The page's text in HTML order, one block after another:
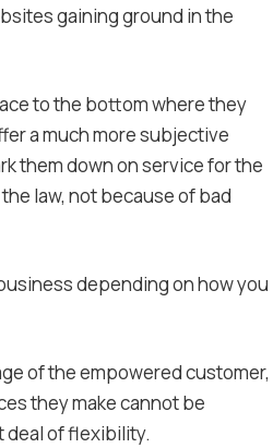
gaining ground in the
to the bottom where they
a much more subjective
them down on service for the
law, not because of bad
depending on how you
of the empowered customer,
they make cannot be
deal of flexibility.